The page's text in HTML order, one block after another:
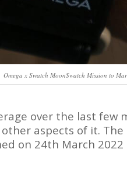
Omega x Swatch MoonSwatch Mission to
over the last few
aspects of it. The
on 24th March